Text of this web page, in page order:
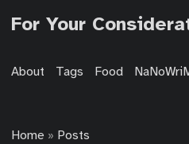
For Your
About Tags Food
Home » Posts